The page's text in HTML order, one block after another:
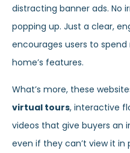
distracting banner ads. No
popping up. Just a clear,
encourages users to
home’s features.
What’s more, these
virtual tours, interactive
videos that give buyers an
even if they can’t view it in